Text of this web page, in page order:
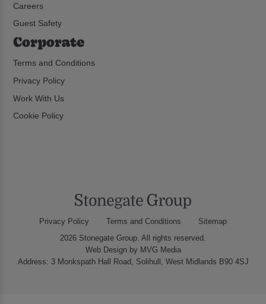
Careers
Guest Safety
Corporate
Terms and Conditions
Privacy Policy
Work With Us
Cookie Policy
Privacy Policy Terms and Conditions
Sitemap
2026 Stonegate Group. All rights reserved.
Web Designby MVG Media
Address: 3 Monkspath Hall Road, Solihull, West Midlands B90 4SJ